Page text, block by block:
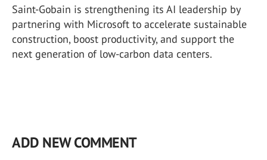
Saint-Gobain is strengthening its AI leadership by
partnering with Microsoft to accelerate sustainable
construction, boost productivity, and support the
next generation of low-carbon data centers.
ADD NEW COMMENT